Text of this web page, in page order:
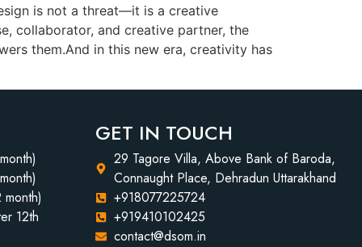
is not a threat—it is a creative
collaborator, and creative partner, the
them.And in this new era, creativity has
12th
GET IN TOUCH
29 Tagore Villa, Above Bank of Baroda,
Connaught Place, Dehradun Uttarakhand
+918077225724
+919410102425
contact@dsom.in